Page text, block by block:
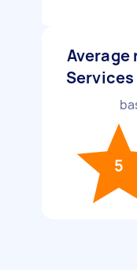
Average
Services
5